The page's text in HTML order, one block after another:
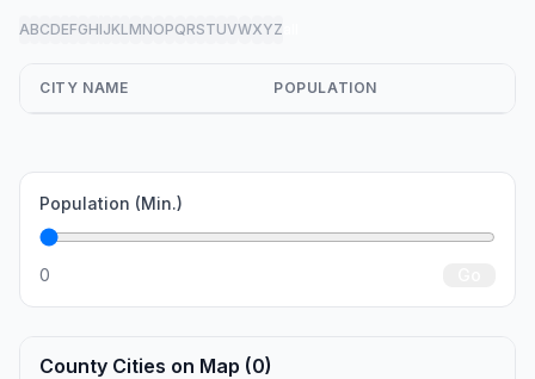
ABCDEFGHIJKLMNOPQRSTUVWXYZ
CITY NAME POPULATION
Population (Min.)
0
County Cities on Map (0)